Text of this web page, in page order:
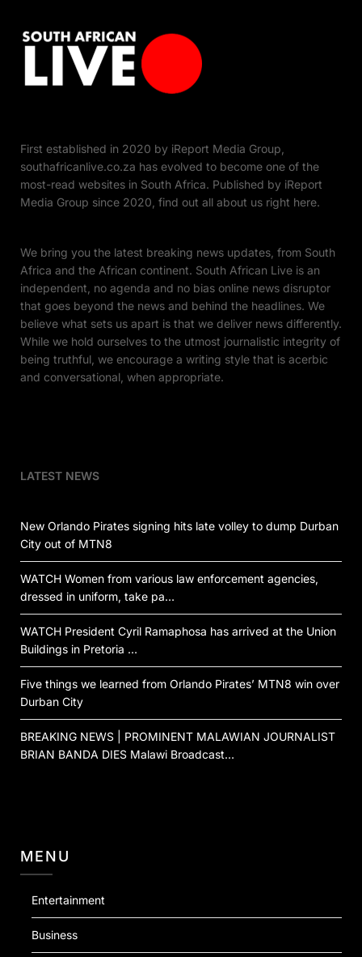
First established in 2020 by iReport Media Group,
southafricanlive.co.za has evolved to become one of the
most-read websites in South Africa. Published by iReport
Media Group since 2020, find out all about us right here.
We bring you the latest breaking news updates, from South
Africa and the African continent. South African Live is an
independent, no agenda and no bias online news disruptor
that goes beyond the news and behind the headlines. We
believe what sets us apart is that we deliver news differently.
While we hold ourselves to the utmost journalistic integrity of
being truthful, we encourage a writing style that is acerbic
and conversational, when appropriate.
LATEST NEWS
New Orlando Pirates signing hits late volley to dump Durban
City out of MTN8
WATCH Women from various law enforcement agencies,
dressed in uniform, take pa…
WATCH President Cyril Ramaphosa has arrived at the Union
Buildings in Pretoria …
Five things we learned from Orlando Pirates’ MTN8 win over
Durban City
BREAKING NEWS | PROMINENT MALAWIAN JOURNALIST
BRIAN BANDA DIES Malawi Broadcast…
MENU
Entertainment
Business